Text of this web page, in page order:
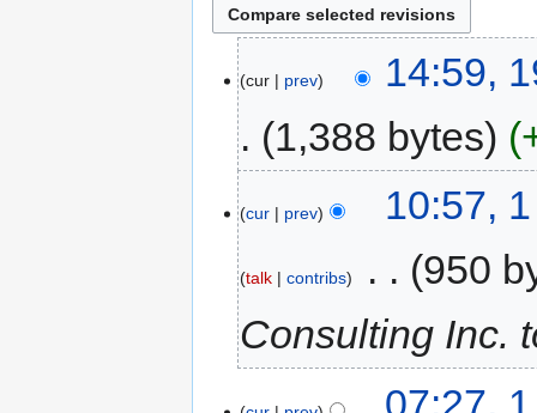
cur prev
14:59,
1,388 bytes
cur prev 10:57,
talk contribs
950
Consulting Inc.
07:27,